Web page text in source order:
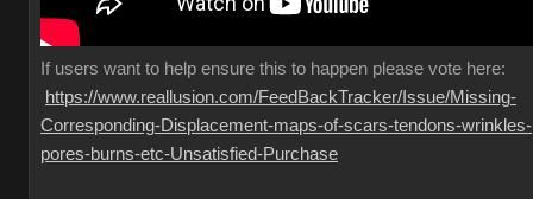
If users want to help ensure this to happen please vote here:
https://www.reallusion.com/FeedBackTracker/Issue/Missing-
Corresponding-Displacement-maps-of-scars-tendons-wrinkles-
pores-burns-etc-Unsatisfied-Purchase